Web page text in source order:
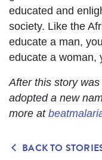
educated and
society. Like the
educate a man,
educate a woman,
After this story
adopted a new
more at
BACK TO